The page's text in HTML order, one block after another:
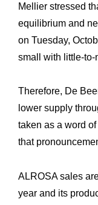
Mellier stressed
equilibrium and
on Tuesday,
small with little-to-
Therefore, De
lower supply
taken as a word
that
ALROSA sales
year and its